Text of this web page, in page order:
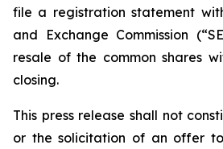
file a registration statement
and Exchange Commission
resale of the common shares
closing.
This press release shall not
or the solicitation of an offer